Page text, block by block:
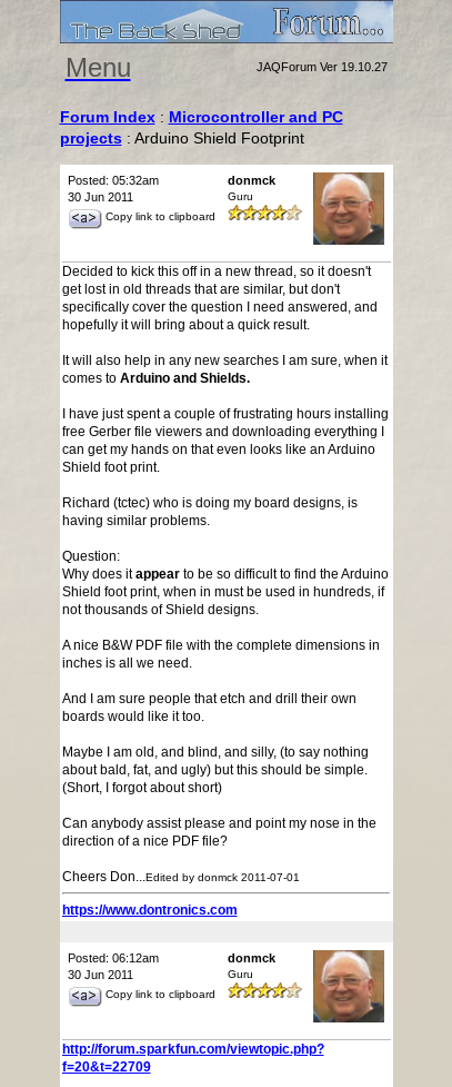
Menu JAQForum Ver 19.10.27
Forum Index: Microcontroller and PC
projects: Arduino Shield Footprint
Posted: 05:32am
30 Jun 2011
Copy link to clipboard
donmck
Guru
Decided to kick this off in a new thread, so it doesn't
get lost in old threads that are similar, but don't
specifically cover the question I need answered, and
hopefully it will bring about a quick result.
It will also help in any new searches I am sure, when it
comes to Arduino and Shields.
I have just spent a couple of frustrating hours installing
free Gerber file viewers and downloading everything I
can get my hands on that even looks like an Arduino
Shield foot print.
Richard (tctec) who is doing my board designs, is
having similar problems.
Question:
Why does itappearto be so difficult to find the Arduino
Shield foot print, when in must be used in hundreds, if
not thousands of Shield designs.
A nice B&W PDF file with the complete dimensions in
inches is all we need.
And I am sure people that etch and drill their own
boards would like it too.
Maybe I am old, and blind, and silly, (to say nothing
about bald, fat, and ugly) but this should be simple.
(Short, I forgot about short)
Can anybody assist please and point my nose in the
direction of a nice PDF file?
Cheers Don...Edited by donmck 2011-07-01
https://www.dontronics.com
Posted: 06:12am
30 Jun 2011
Copy link to clipboard
donmck
Guru
http://forum.sparkfun.com/viewtopic.php?
f=20&t=22709